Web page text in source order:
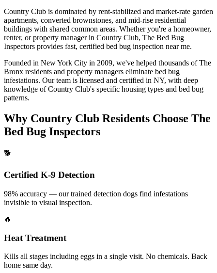
Country Club is dominated by rent-stabilized and market-rate garden
apartments, converted brownstones, and mid-rise residential
buildings with shared common areas. Whether you're a homeowner,
renter, or property manager in Country Club, The Bed Bug
Inspectors provides fast, certified bed bug inspection near me.
Founded in New York City in 2009, we've helped thousands of The
Bronx residents and property managers eliminate bed bug
infestations. Our team is licensed and certified in NY, with deep
knowledge of Country Club's specific housing types and bed bug
patterns.
Why Country Club Residents Choose The
Bed Bug Inspectors
🐕
Certified K-9 Detection
98% accuracy — our trained detection dogs find infestations
invisible to visual inspection.
🔥
Heat Treatment
Kills all stages including eggs in a single visit. No chemicals. Back
home same day.